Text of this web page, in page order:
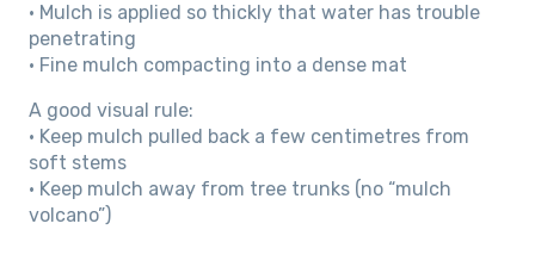
• Mulch is applied so thickly that water has trouble
penetrating
• Fine mulch compacting into a dense mat
A good visual rule:
• Keep mulch pulled back a few centimetres from
soft stems
• Keep mulch away from tree trunks (no “mulch
volcano”)